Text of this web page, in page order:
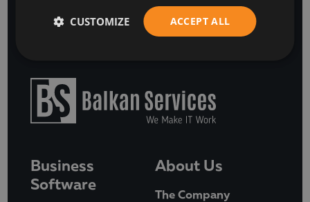
Business
Software
About Us
The Company
ACCEPT ALL
CUSTOMIZE